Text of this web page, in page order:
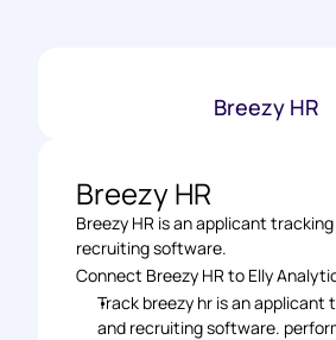
Breezy HR
Breezy HR
Breezy HR is an applicant
recruiting software.
Connect Breezy HR to Elly
Track breezy hr is an applicant
and recruiting software.